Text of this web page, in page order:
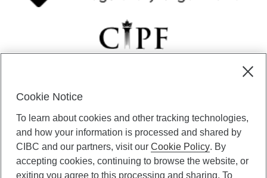
certain of its subsidiaries through CIBC Private Banking; CIBC Private
Investment Counsel, a division of CIBC Asset Management Inc.
(“CAM”); CIBC Trust Corporation; and CIBC Wood Gundy, a division of
CIBC World Markets Inc. (“WMI”). CIBC Private Banking provides
solutions from CIBC Investor Services Inc. (“ISI”), CAM and credit
Cookie Notice
To learn about cookies and other tracking technologies,
and how your information is processed and shared by
CIBC and our partners, visit ourCookie Policy. By
accepting cookies, continuing to browse the website, or
exiting you agree to this processing and sharing. To